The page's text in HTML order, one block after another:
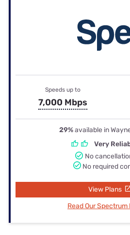
Speeds up to
7,000 Mbps
29%available in
Very
No
No required
View Plans
Read Our Spectrum